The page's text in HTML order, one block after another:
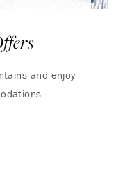
and enjoy